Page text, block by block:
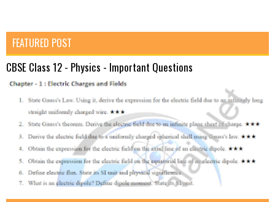
FEATURED POST
CBSE Class 12 - Physics - Important Questions